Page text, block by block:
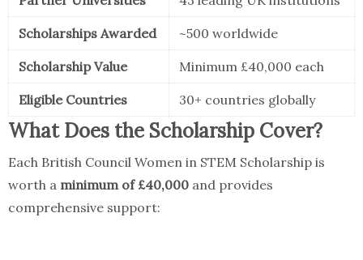
Scholarships Awarded ~500 worldwide
Scholarship Value Minimum £40,000 each
Eligible Countries 30+ countries globally
What Does the Scholarship Cover?
Each British Council Women in STEM Scholarship is
worth a minimum of £40,000 and provides
comprehensive support: